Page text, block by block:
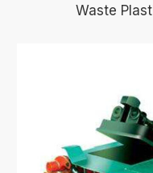
Waste